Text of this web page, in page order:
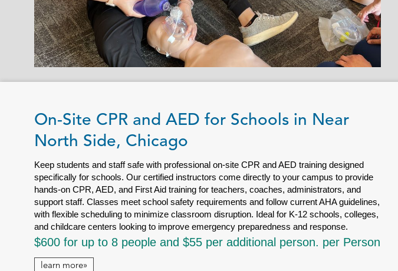
On-Site CPR and AED for Schools in Near
North Side, Chicago
Keep students and staff safe with professional on-site CPR and AED training designed
specifically for schools. Our certified instructors come directly to your campus to provide
hands-on CPR, AED, and First Aid training for teachers, coaches, administrators, and
support staff. Classes meet school safety requirements and follow current AHA guidelines,
with flexible scheduling to minimize classroom disruption. Ideal for K-12 schools, colleges,
and childcare centers looking to improve emergency preparedness and response.
$600 for up to 8 people and $55 per additional person. per Person
learn more»